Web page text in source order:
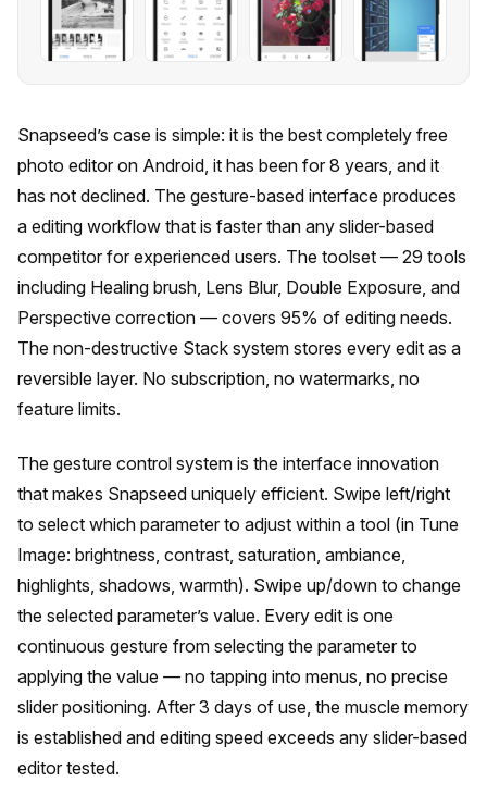
Snapseed’s case is simple: it is the best completely free
photo editor on Android, it has been for 8 years, and it
has not declined. The gesture-based interface produces
a editing workflow that is faster than any slider-based
competitor for experienced users. The toolset — 29 tools
including Healing brush, Lens Blur, Double Exposure, and
Perspective correction — covers 95% of editing needs.
The non-destructive Stack system stores every edit as a
reversible layer. No subscription, no watermarks, no
feature limits.
The gesture control system is the interface innovation
that makes Snapseed uniquely efficient. Swipe left/right
to select which parameter to adjust within a tool (in Tune
Image: brightness, contrast, saturation, ambiance,
highlights, shadows, warmth). Swipe up/down to change
the selected parameter’s value. Every edit is one
continuous gesture from selecting the parameter to
applying the value — no tapping into menus, no precise
slider positioning. After 3 days of use, the muscle memory
is established and editing speed exceeds any slider-based
editor tested.